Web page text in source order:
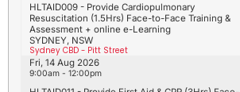
SYDNEY, NSW
Sydney CBD - Pitt Street
HLTAID009 - Provide Cardiopulmonary
Resuscitation (1.5Hrs) Face-to-Face Training &
Assessment + online e-Learning
Fri, 14 Aug 2026
9:00am - 12:00pm